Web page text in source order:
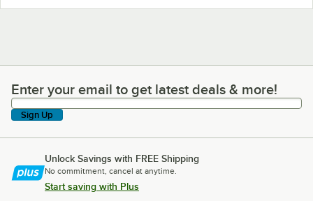
Enter your email to get latest deals & more!
Enter your email to get latest deals & more!
Sign Up
Unlock Savings with FREE Shipping
No commitment, cancel at anytime.
Start saving with Plus